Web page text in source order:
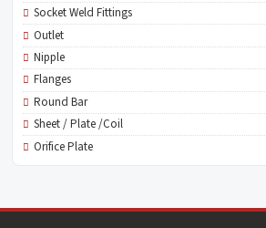
Socket Weld Fittings
Outlet
Nipple
Flanges
Round Bar
Sheet / Plate /Coil
Orifice Plate